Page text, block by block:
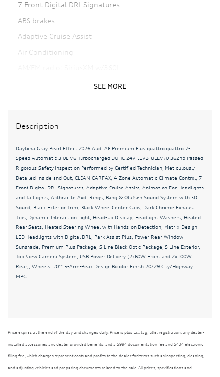
7 Front Digital DRL Signatures
ABS brakes
Adaptive Cruise Assist
Air Conditioning
Animation For Headlights and Taillights
Auto tilt-away steering wheel
Auto-dimming door mirrors
Auto-dimming Rear-View mirror
Automatic temperature control
Black Exterior Trim
Black Wheel Center Caps
Brake assist
Bumpers: body-color
Driver vanity mirror
Dual front side impact airbags
SEE MORE
Description
Daytona Gray Pearl Effect 2026 Audi A6 Premium Plus quattro quattro 7-
Speed Automatic 3.0L V6 Turbocharged DOHC 24V LEV3-ULEV70 362hp Passed
Rigorous Safety Inspection Performed by Certified Technician, Meticulously
Detailed Inside and Out, CLEAN CARFAX, 4-Zone Automatic Climate Control, 7
Front Digital DRL Signatures, Adaptive Cruise Assist, Animation For Headlights
and Taillights, Anthracite Audi Rings, Bang & Olufsen Sound System with 3D
Sound, Black Exterior Trim, Black Wheel Center Caps, Dark Chrome Exhaust
Tips, Dynamic Interaction Light, Head-Up Display, Headlight Washers, Heated
Rear Seats, Heated Steering Wheel with Hands-on Detection, Matrix-Design
LED Headlights with Digital DRL, Park Assist Plus, Power Rear Window
Sunshade, Premium Plus Package, S Line Black Optic Package, S Line Exterior,
Top View Camera System, USB Power Delivery (2x60W Front and 2x100W
Rear), Wheels: 20"" 5-Arm-Peak Design Bicolor Finish.20/29 City/Highway
MPG
Price expires at the end of the day and changes daily. Price is plus tax, tag, title, registration, any dealer-
installed accessories and dealer provided benefits, and a $994 documentation fee and $434 electronic
filing fee, which charges represent costs and profits to the dealer for items such as inspecting, cleaning,
and adjusting vehicles and preparing documents related to the sale. All prices, specifications and